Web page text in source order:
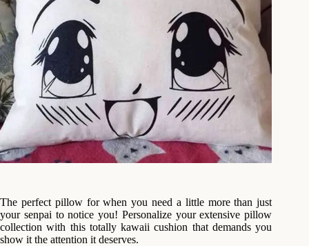
The perfect pillow for when you need a little more than just
your senpai to notice you! Personalize your extensive pillow
collection with this totally kawaii cushion that demands you
show it the attention it deserves.